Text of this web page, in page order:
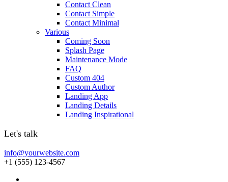
Contact Clean
Contact Simple
Contact Minimal
Various
Coming Soon
Splash Page
Maintenance Mode
FAQ
Custom 404
Custom Author
Landing App
Landing Details
Landing Inspirational
Let's talk
info@yourwebsite.com
+1 (555) 123-4567